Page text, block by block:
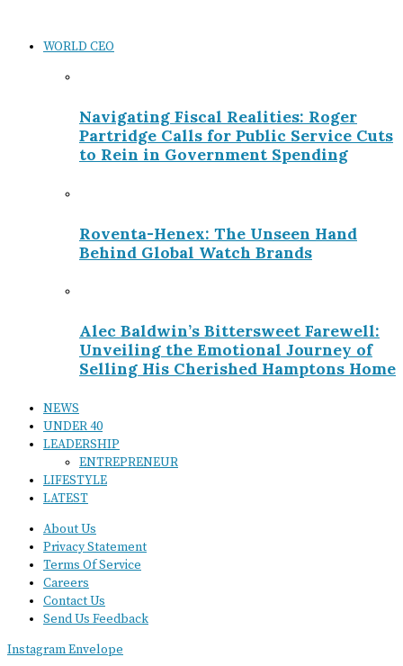
WORLD CEO
Navigating Fiscal Realities: Roger
Partridge Calls for Public Service Cuts
to Rein in Government Spending
Roventa-Henex: The Unseen Hand
Behind Global Watch Brands
Alec Baldwin’s Bittersweet Farewell:
Unveiling the Emotional Journey of
Selling His Cherished Hamptons Home
NEWS
UNDER 40
LEADERSHIP
ENTREPRENEUR
LIFESTYLE
LATEST
About Us
Privacy Statement
Terms Of Service
Careers
Contact Us
Send Us Feedback
InstagramEnvelope